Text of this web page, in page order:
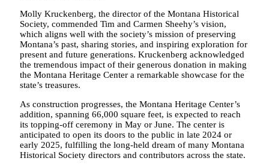
Molly Kruckenberg, the director of the Montana Historical
Society, commended Tim and Carmen Sheehy’s vision,
which aligns well with the society’s mission of preserving
Montana’s past, sharing stories, and inspiring exploration for
present and future generations. Kruckenberg acknowledged
the tremendous impact of their generous donation in making
the Montana Heritage Center a remarkable showcase for the
state’s treasures.
As construction progresses, the Montana Heritage Center’s
addition, spanning 66,000 square feet, is expected to reach
its topping-off ceremony in May or June. The center is
anticipated to open its doors to the public in late 2024 or
early 2025, fulfilling the long-held dream of many Montana
Historical Society directors and contributors across the state.